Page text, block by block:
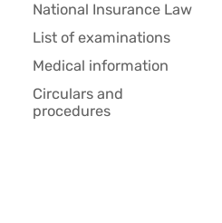
National Insurance Law
List of examinations
Medical information
Circulars and
procedures